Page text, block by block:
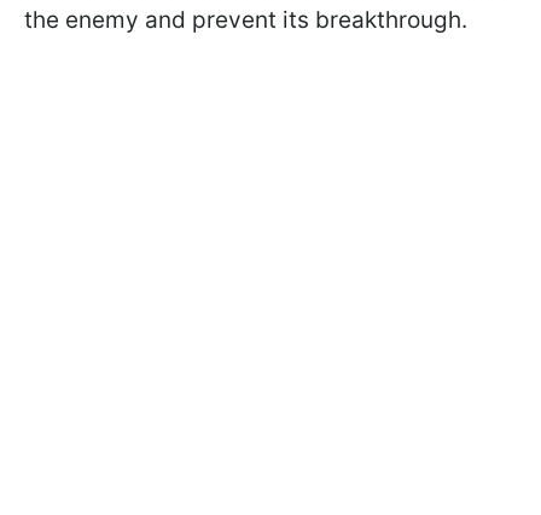
the enemy and prevent its breakthrough.